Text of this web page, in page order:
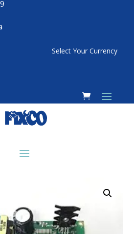
Select Your Currency